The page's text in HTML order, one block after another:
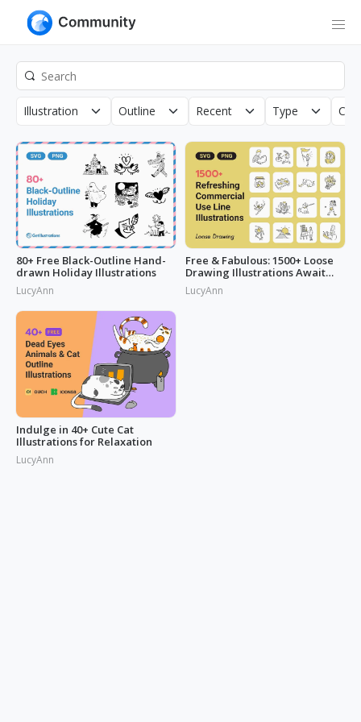
Illustration Outline Recent Type
80+ Free Black-Outline Hand-
drawn Holiday Illustrations
LucyAnn
Free & Fabulous: 1500+ Loose
Drawing Illustrations Await
You!
LucyAnn
Indulge in 40+ Cute Cat
Illustrations for Relaxation
LucyAnn